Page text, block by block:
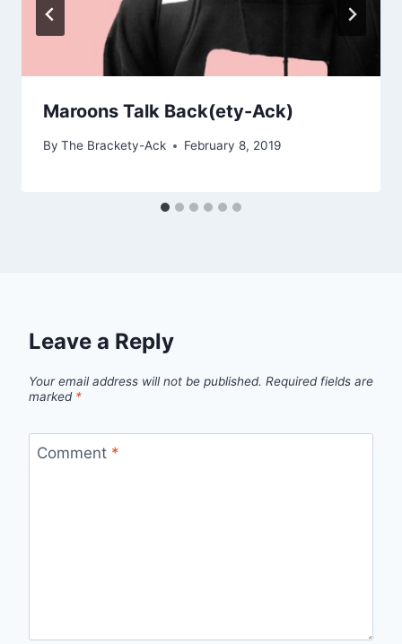
Maroons Talk Back(ety-Ack)
By The Brackety-Ack February 8, 2019
Leave a Reply
Your email address will not be published. Required fields are
marked *
Comment *